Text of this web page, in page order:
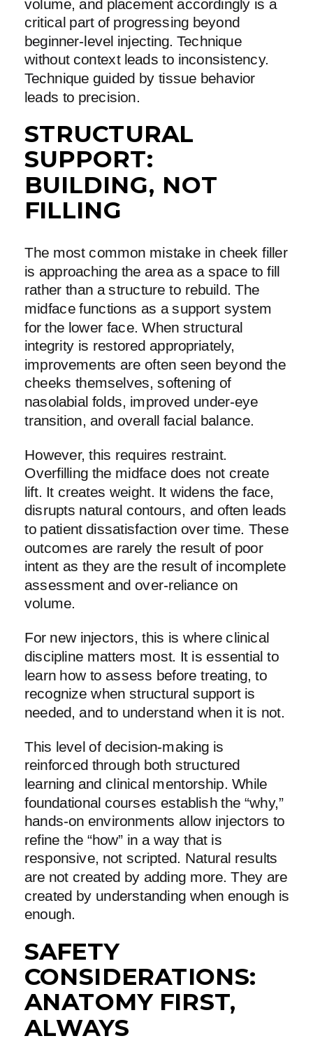
volume, and placement accordingly is a
critical part of progressing beyond
beginner-level injecting. Technique
without context leads to inconsistency.
Technique guided by tissue behavior
leads to precision.
STRUCTURAL
SUPPORT:
BUILDING, NOT
FILLING
The most common mistake in cheek filler
is approaching the area as a space to fill
rather than a structure to rebuild. The
midface functions as a support system
for the lower face. When structural
integrity is restored appropriately,
improvements are often seen beyond the
cheeks themselves, softening of
nasolabial folds, improved under-eye
transition, and overall facial balance.
However, this requires restraint.
Overfilling the midface does not create
lift. It creates weight. It widens the face,
disrupts natural contours, and often leads
to patient dissatisfaction over time. These
outcomes are rarely the result of poor
intent as they are the result of incomplete
assessment and over-reliance on
volume.
For new injectors, this is where clinical
discipline matters most. It is essential to
learn how to assess before treating, to
recognize when structural support is
needed, and to understand when it is not.
This level of decision-making is
reinforced through both structured
learning and clinical mentorship. While
foundational courses establish the “why,”
hands-on environments allow injectors to
refine the “how” in a way that is
responsive, not scripted. Natural results
are not created by adding more. They are
created by understanding when enough is
enough.
SAFETY
CONSIDERATIONS:
ANATOMY FIRST,
ALWAYS